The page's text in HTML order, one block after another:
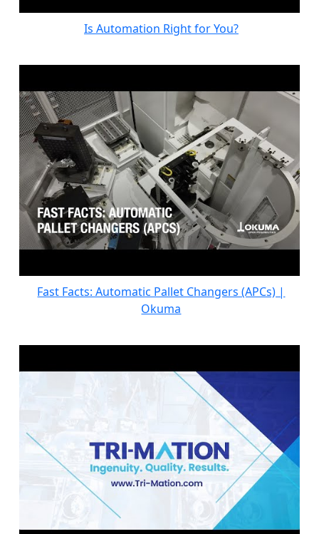
Is Automation Right for You?
Fast Facts: Automatic Pallet Changers (APCs) |
Okuma